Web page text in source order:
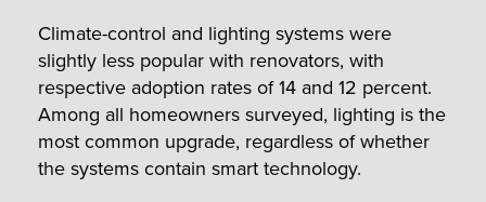
Climate-control and lighting systems were
slightly less popular with renovators, with
respective adoption rates of 14 and 12 percent.
Among all homeowners surveyed, lighting is the
most common upgrade, regardless of whether
the systems contain smart technology.